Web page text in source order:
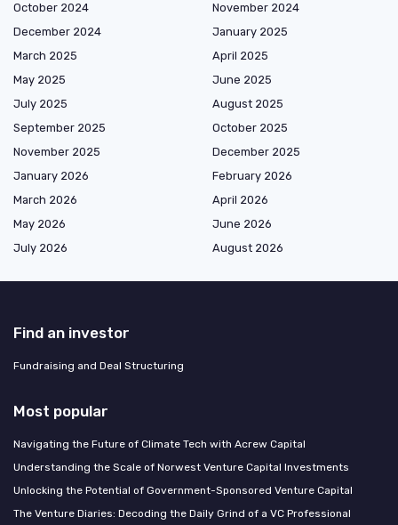
October 2024
November 2024
December 2024
January 2025
March 2025
April 2025
May 2025
June 2025
July 2025
August 2025
September 2025
October 2025
November 2025
December 2025
January 2026
February 2026
March 2026
April 2026
May 2026
June 2026
July 2026
August 2026
Find an investor
Fundraising and Deal Structuring
Most popular
Navigating the Future of Climate Tech with Acrew Capital
Understanding the Scale of Norwest Venture Capital Investments
Unlocking the Potential of Government-Sponsored Venture Capital
The Venture Diaries: Decoding the Daily Grind of a VC Professional